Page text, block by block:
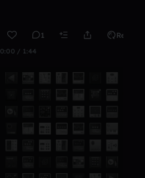
1 Remix
0:00 / 1:44